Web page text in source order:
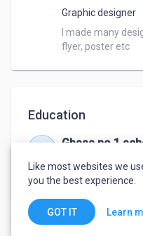
Graphic designer
I made many
flyer, poster etc
Education
Gbsss no 1
Graphic designer
Like most websites we
you the best experience.
GOT IT Learn